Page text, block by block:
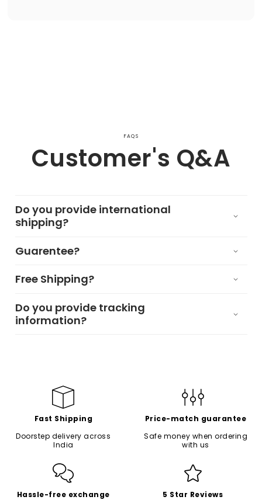
FAQS
Customer's Q&A
Do you provide international
shipping?
Guarentee?
Free Shipping?
Do you provide tracking
information?
Fast Shipping
Doorstep delivery across
India
Price-match guarantee
Safe money when ordering
with us
Hassle-free exchange
5 Star Reviews